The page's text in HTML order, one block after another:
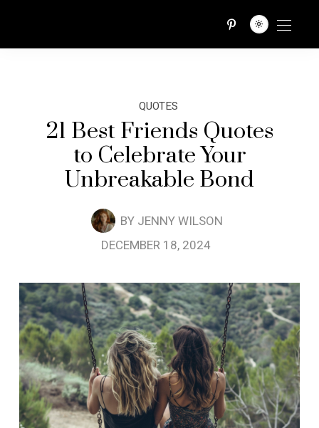
QUOTES
21 Best Friends Quotes
to Celebrate Your
Unbreakable Bond
BY JENNY WILSON
DECEMBER 18, 2024